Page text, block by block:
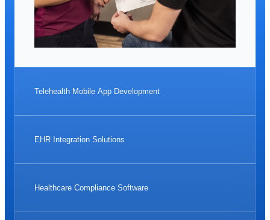
Telehealth Mobile App Development
EHR Integration Solutions
Healthcare Compliance Software